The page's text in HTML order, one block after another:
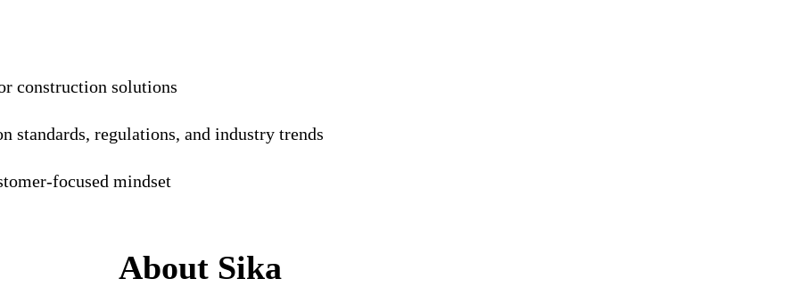
construction solutions
standards, regulations, and industry trends
focused mindset
About Sika